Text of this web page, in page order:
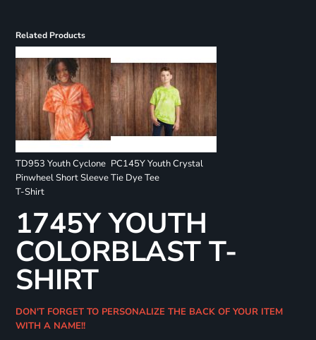
Related Products
TD953 Youth Cyclone
Pinwheel Short Sleeve
T-Shirt
PC145Y Youth Crystal
Tie Dye Tee
1745Y YOUTH
COLORBLAST T-
SHIRT
DON'T FORGET TO PERSONALIZE THE BACK OF YOUR ITEM
WITH A NAME!!